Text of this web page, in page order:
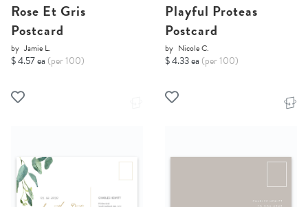
Rose Et Gris
Postcard
by Jamie L.
$ 4.57 ea (per 100)
Playful Proteas
Postcard
by Nicole C.
$ 4.33 ea (per 100)